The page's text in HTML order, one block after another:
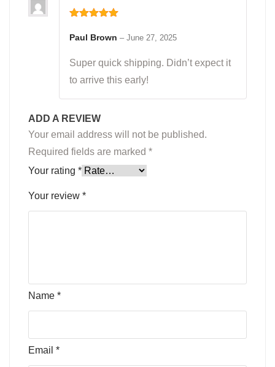
of 5
Paul Brown – June 27, 2025
Super quick shipping. Didn’t expect it
to arrive this early!
ADD A REVIEW
Your email address will not be published.
Required fields are marked *
Your rating *
Your review *
Name *
Email *